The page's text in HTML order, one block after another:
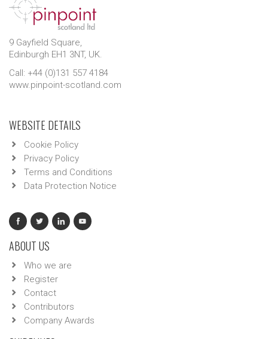
9 Gayfield Square,
Edinburgh EH1 3NT, UK.
Call: +44 (0)131 557 4184
www.pinpoint-scotland.com
WEBSITE DETAILS
Cookie Policy
Privacy Policy
Terms and Conditions
Data Protection Notice
ABOUT US
Who we are
Register
Contact
Contributors
Company Awards